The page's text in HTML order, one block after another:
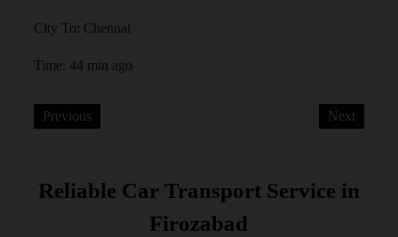
City To: Chennai
Time: 44 min ago
Previous Next
Reliable Car Transport Service in
Firozabad